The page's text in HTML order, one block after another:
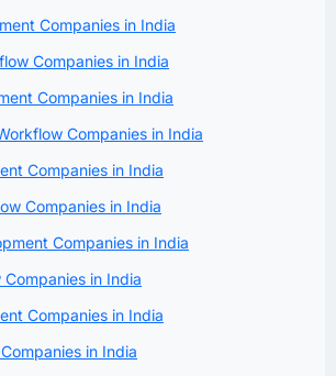
Companies in India
Companies in India
Companies in India
Companies in India
Companies in India
Companies in India
Companies in India
in India
Companies in India
in India